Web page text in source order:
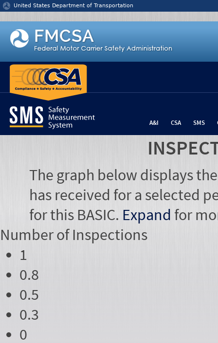
Jump to content
United States Department of Transportation
A&I CSA SMS
The graph below displays
has received for a selected
for this BASIC. Expand for
Number of Inspections
1
0.8
0.5
0.3
0